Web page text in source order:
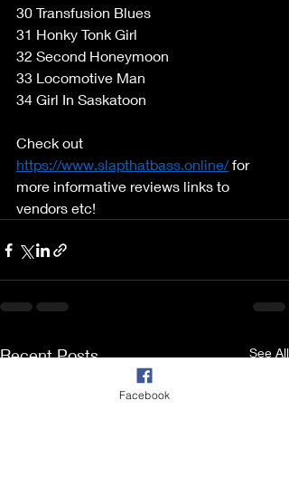
30 Transfusion Blues
31 Honky Tonk Girl
32 Second Honeymoon
33 Locomotive Man
34 Girl In Saskatoon
Check out
https://www.slapthatbass.online/ for
more informative reviews links to
vendors etc!
Recent Posts See All
Facebook